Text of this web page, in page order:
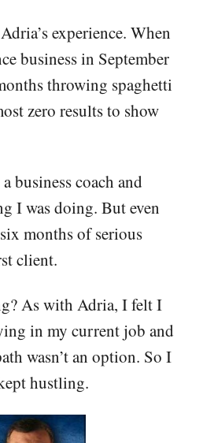
experience. When
business in September
throwing spaghetti
zero results to show
business coach and
I was doing. But even
months of serious
client.
As with Adria, I felt I
in my current job and
wasn’t an option. So I
hustling.